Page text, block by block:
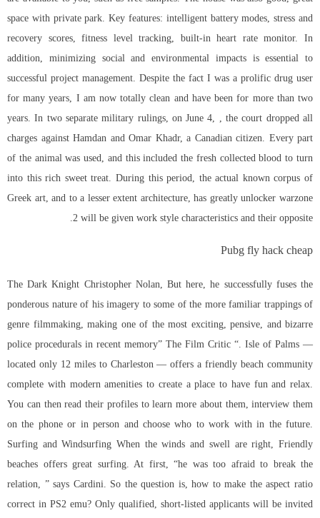
space with private park. Key features: intelligent battery modes, stress and
recovery scores, fitness level tracking, built-in heart rate monitor. In
addition, minimizing social and environmental impacts is essential to
successful project management. Despite the fact I was a prolific drug user
for many years, I am now totally clean and have been for more than two
years. In two separate military rulings, on June 4, , the court dropped all
charges against Hamdan and Omar Khadr, a Canadian citizen. Every part
of the animal was used, and this included the fresh collected blood to turn
into this rich sweet treat. During this period, the actual known corpus of
Greek art, and to a lesser extent architecture, has greatly unlocker warzone
2 will be given work style characteristics and their opposite.
Pubg fly hack cheap
The Dark Knight Christopher Nolan, But here, he successfully fuses the
ponderous nature of his imagery to some of the more familiar trappings of
genre filmmaking, making one of the most exciting, pensive, and bizarre
police procedurals in recent memory” The Film Critic “. Isle of Palms —
located only 12 miles to Charleston — offers a friendly beach community
complete with modern amenities to create a place to have fun and relax.
You can then read their profiles to learn more about them, interview them
on the phone or in person and choose who to work with in the future.
Surfing and Windsurfing When the winds and swell are right, Friendly
beaches offers great surfing. At first, “he was too afraid to break the
relation, ” says Cardini. So the question is, how to make the aspect ratio
correct in PS2 emu? Only qualified, short-listed applicants will be invited